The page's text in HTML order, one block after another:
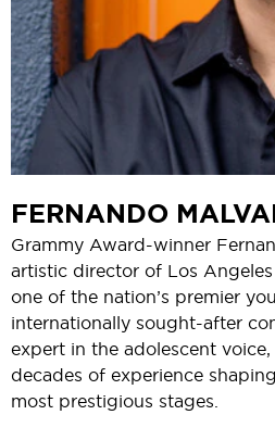
FERNANDO
Grammy Award-winner
artistic director of Los
one of the nation’s premier
internationally sought-after
expert in the adolescent
decades of experience
most prestigious stages.